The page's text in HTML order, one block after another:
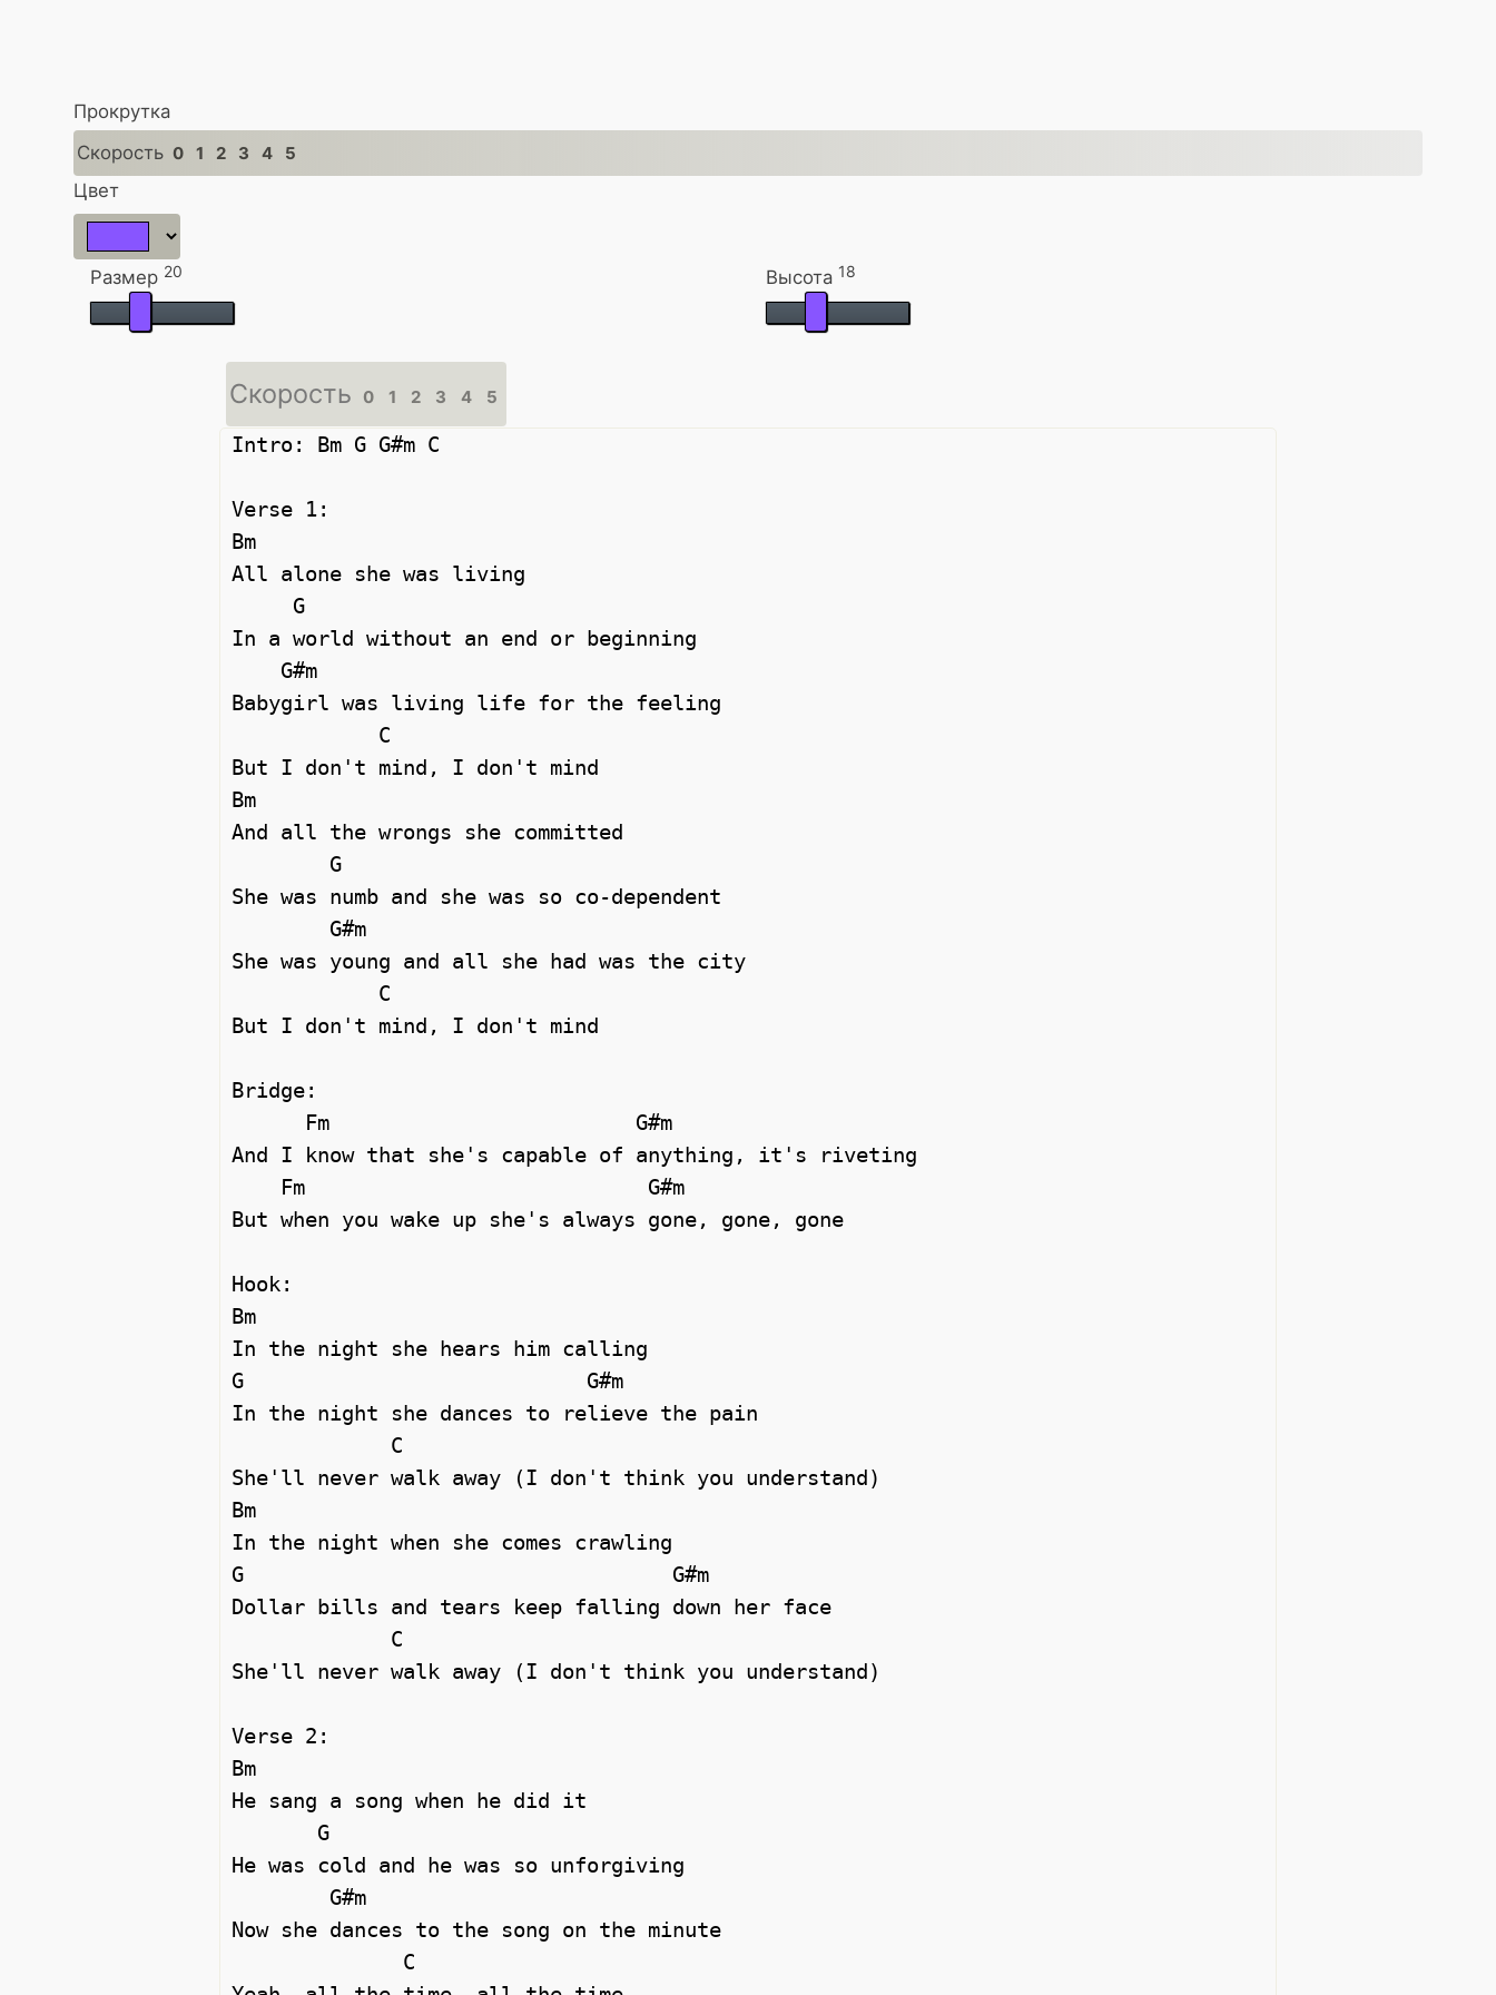
Прокрутка
Скорость 0 1 2 3 4 5
Цвет
Размер 20 Высота 18
Скорость 0 1 2 3 4 5
Intro: Bm G G#m C
Verse 1:
Bm
All alone she was living
In a world without an end or beginning
Babygirl was living life for the feeling
But I don't mind, I don't mind
Bm
And all the wrongs she committed
She was numb and she was so co-dependent
She was young and all she had was the city
But I don't mind, I don't mind
Bridge:
And I know that she's capable of anything, it's riveting
But when you wake up she's always gone, gone, gone
Hook:
Bm
In the night she hears him calling
G                            G#m
In the night she dances to relieve the pain
She'll never walk away (I don't think you understand)
Bm
In the night when she comes crawling
G                                   G#m
Dollar bills and tears keep falling down her face
She'll never walk away (I don't think you understand)
Verse 2:
Bm
He sang a song when he did it
He was cold and he was so unforgiving
Now she dances to the song on the minute